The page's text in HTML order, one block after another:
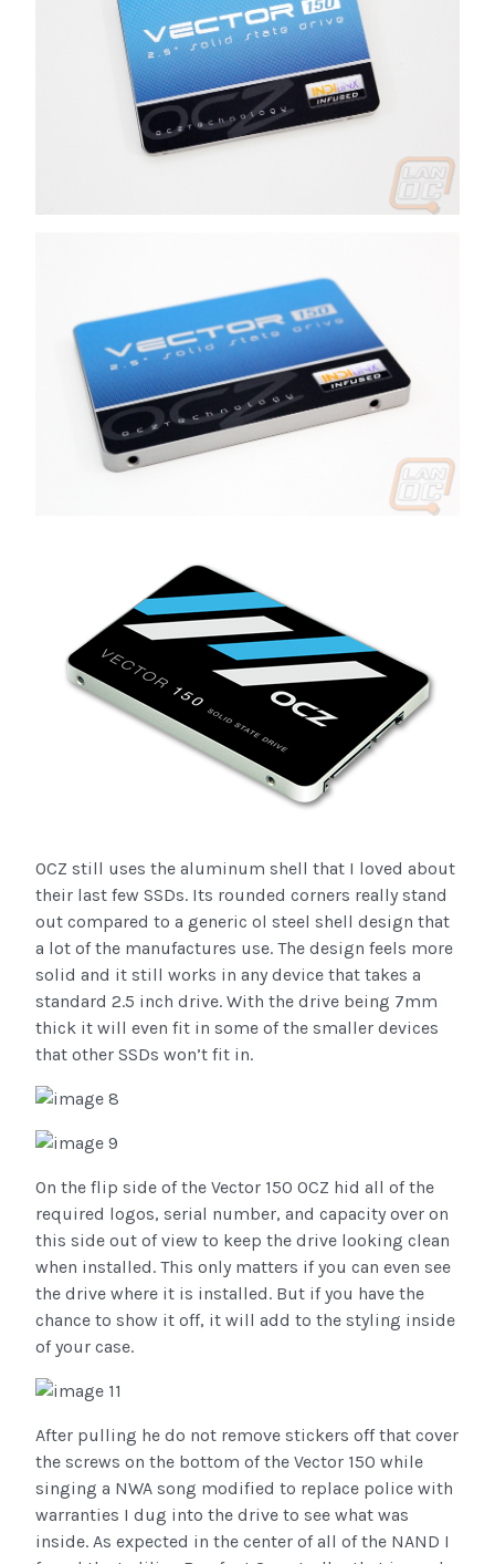
OCZ still uses the aluminum shell that I loved about
their last few SSDs. Its rounded corners really stand
out compared to a generic ol steel shell design that
a lot of the manufactures use. The design feels more
solid and it still works in any device that takes a
standard 2.5 inch drive. With the drive being 7mm
thick it will even fit in some of the smaller devices
that other SSDs won’t fit in.
On the flip side of the Vector 150 OCZ hid all of the
required logos, serial number, and capacity over on
this side out of view to keep the drive looking clean
when installed. This only matters if you can even see
the drive where it is installed. But if you have the
chance to show it off, it will add to the styling inside
of your case.
After pulling he do not remove stickers off that cover
the screws on the bottom of the Vector 150 while
singing a NWA song modified to replace police with
warranties I dug into the drive to see what was
inside. As expected in the center of all of the NAND I